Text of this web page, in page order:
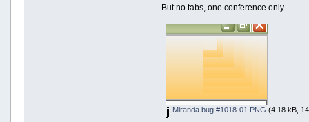
But no tabs, one conference only.
Miranda bug #1018-01.PNG (4.18 kB,